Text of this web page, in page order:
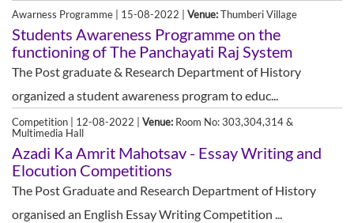
Awarness Programme | 15-08-2022 | Venue:Thumberi Village
Students Awareness Programme on the
functioning of The Panchayati Raj System
The Post graduate & Research Department of History
organized a student awareness program to educ...
Competition | 12-08-2022 | Venue: Room No: 303,304,314 &
Multimedia Hall
Azadi Ka Amrit Mahotsav - Essay Writing and
Elocution Competitions
The Post Graduate and Research Department of History
organised an English Essay Writing Competition ...